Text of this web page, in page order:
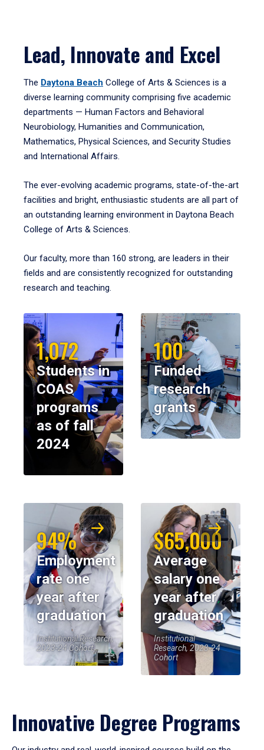
Lead, Innovate and Excel
The Daytona Beach College of Arts & Sciences is a
diverse learning community comprising five academic
departments — Human Factors and Behavioral
Neurobiology, Humanities and Communication,
Mathematics, Physical Sciences, and Security Studies
and International Affairs.
The ever-evolving academic programs, state-of-the-art
facilities and bright, enthusiastic students are all part of
an outstanding learning environment in Daytona Beach
College of Arts & Sciences.
Our faculty, more than 160 strong, are leaders in their
fields and are consistently recognized for outstanding
research and teaching.
1,072
Students in
COAS
programs
as of fall
2024
100
Funded
research
grants
94%
Employment
rate one
year after
graduation
Institutional Research,
2023-24 Cohort
$65,000
Average
salary one
year after
graduation
Institutional
Research, 2023-24
Cohort
Innovative Degree Programs